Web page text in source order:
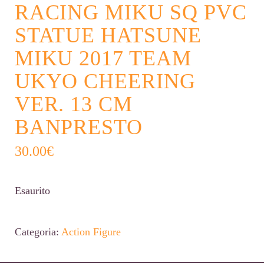
RACING MIKU SQ PVC
STATUE HATSUNE
MIKU 2017 TEAM
UKYO CHEERING
VER. 13 CM
BANPRESTO
30.00€
Esaurito
Categoria: Action Figure